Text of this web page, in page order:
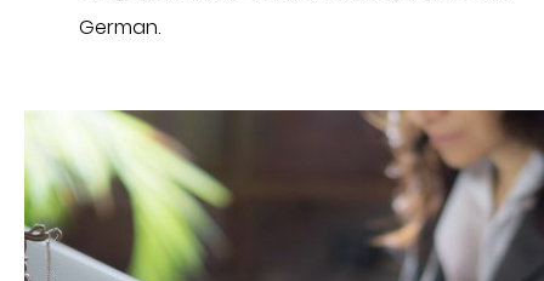
German.